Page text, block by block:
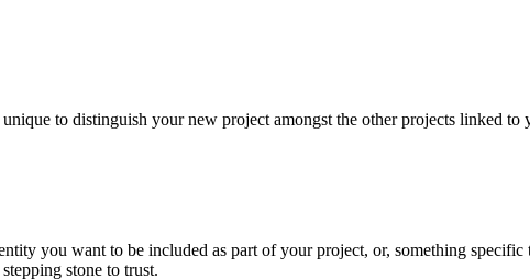
to distinguish your new project amongst the other projects linked to
you want to be included as part of your project, or, something
stone to trust.